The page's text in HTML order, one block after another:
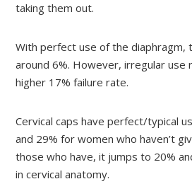
taking them out.
With perfect use of the diaphragm,
around 6%. However, irregular use
higher 17% failure rate.
Cervical caps have perfect/typical
and 29% for women who haven’t
those who have, it jumps to 20%
in cervical anatomy.